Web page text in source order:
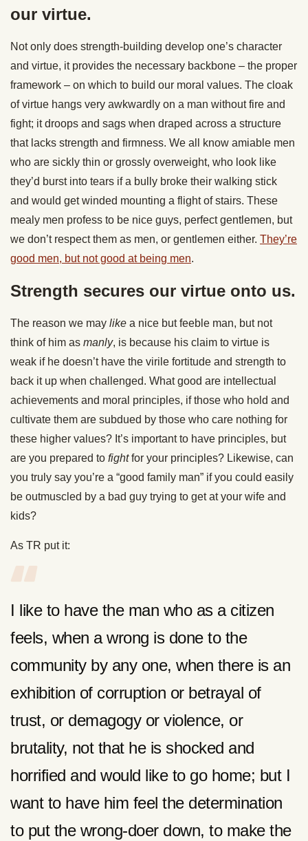
our virtue.
Not only does strength-building develop one’s character
and virtue, it provides the necessary backbone – the proper
framework – on which to build our moral values. The cloak
of virtue hangs very awkwardly on a man without fire and
fight; it droops and sags when draped across a structure
that lacks strength and firmness. We all know amiable men
who are sickly thin or grossly overweight, who look like
they’d burst into tears if a bully broke their walking stick
and would get winded mounting a flight of stairs. These
mealy men profess to be nice guys, perfect gentlemen, but
we don’t respect them as men, or gentlemen either. They’re
good men, but not good at being men.
Strength secures our virtue onto us.
The reason we may like a nice but feeble man, but not
think of him as manly, is because his claim to virtue is
weak if he doesn’t have the virile fortitude and strength to
back it up when challenged. What good are intellectual
achievements and moral principles, if those who hold and
cultivate them are subdued by those who care nothing for
these higher values? It’s important to have principles, but
are you prepared to fightfor your principles? Likewise, can
you truly say you’re a “good family man” if you could easily
be outmuscled by a bad guy trying to get at your wife and
kids?
As TR put it:
I like to have the man who as a citizen
feels, when a wrong is done to the
community by any one, when there is an
exhibition of corruption or betrayal of
trust, or demagogy or violence, or
brutality, not that he is shocked and
horrified and would like to go home; but I
want to have him feel the determination
to put the wrong-doer down, to make the